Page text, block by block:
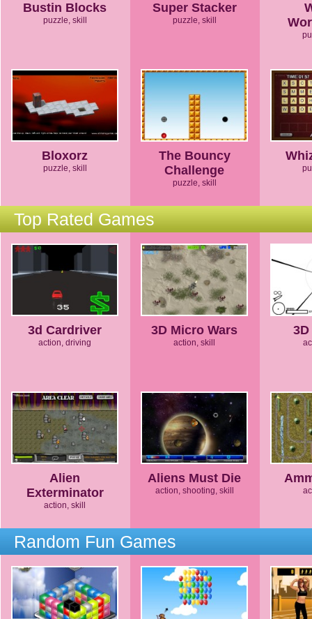
Bustin Blocks
puzzle, skill
Super Stacker
puzzle, skill
Bloxorz
puzzle, skill
The Bouncy
Challenge
puzzle, skill
Top Rated Games
3d Cardriver
action, driving
3D Micro Wars
action, skill
Alien
Exterminator
action, skill
Aliens Must Die
action, shooting, skill
Random Fun Games